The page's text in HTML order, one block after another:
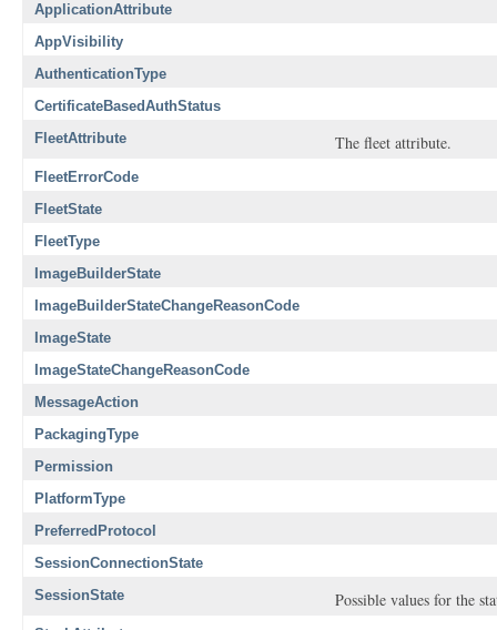
ApplicationAttribute
AppVisibility
AuthenticationType
CertificateBasedAuthStatus
FleetAttribute
The fleet attribute.
FleetErrorCode
FleetState
FleetType
ImageBuilderState
ImageBuilderStateChangeReasonCode
ImageState
ImageStateChangeReasonCode
MessageAction
PackagingType
Permission
PlatformType
PreferredProtocol
SessionConnectionState
SessionState
Possible values for the